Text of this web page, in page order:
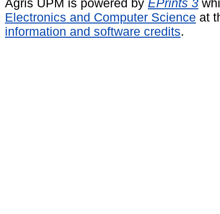
Agris UPM is powered by EPrints 3
Electronics and Computer Science at
information and software credits.